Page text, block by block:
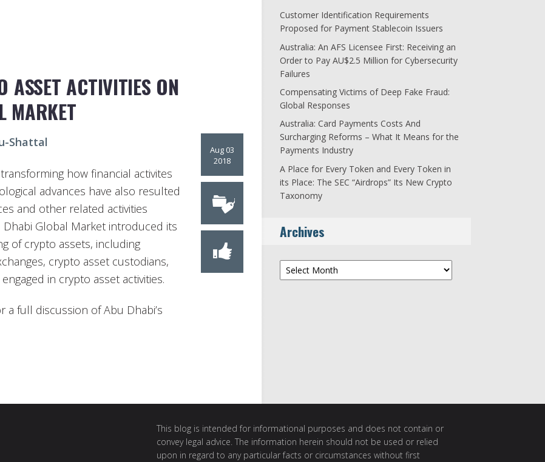
ASSET ACTIVITIES ON
MARKET
Aug 03
2018
Shattal
how financial activites
advances have also resulted
and other related activities
Global Market introduced its
of crypto assets, including
crypto asset custodians,
in crypto asset activities.
a full discussion of Abu Dhabi’s
Customer Identification Requirements
Proposed for Payment Stablecoin Issuers
Australia: An AFS Licensee First: Receiving an
Order to Pay AU$2.5 Million for Cybersecurity
Failures
Compensating Victims of Deep Fake Fraud:
Global Responses
Australia: Card Payments Costs And
Surcharging Reforms – What It Means for the
Payments Industry
A Place for Every Token and Every Token in
its Place: The SEC “Airdrops” Its New Crypto
Taxonomy
Archives
Archives
This blog is intended for informational purposes and does not contain or
convey legal advice. The information herein should not be used or relied
upon in regard to any particular facts or circumstances without first